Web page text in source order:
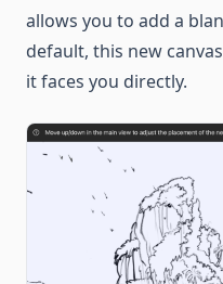
allows you to add a
default, this new
it faces you directly.